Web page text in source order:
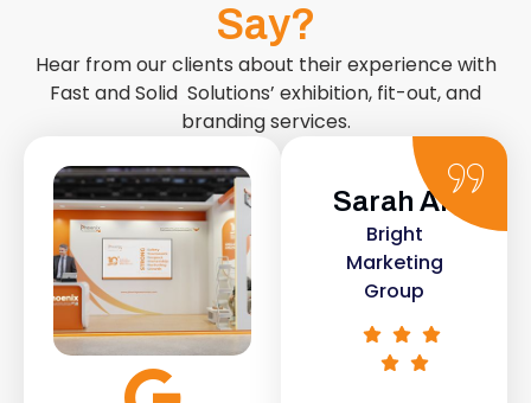
Say?
Hear from our clients about their experience with
Fast and Solid Solutions’ exhibition, fit-out, and
branding services.
Sarah Ali
Bright
Marketing
Group
Daniel
Smith
Urban Retail
Co.